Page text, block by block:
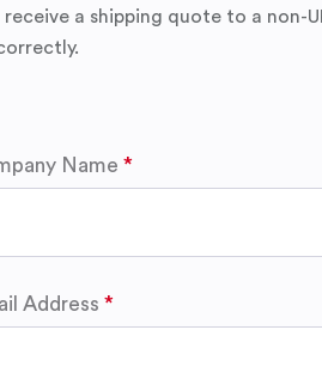
a shipping quote to a non-
Name
Address